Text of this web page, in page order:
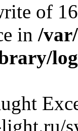
of
in /